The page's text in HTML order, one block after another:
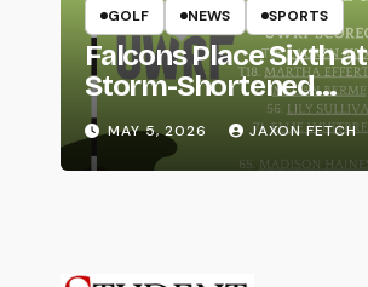
GOLF NEWS SPORTS
Falcons Place Sixth at
Storm-Shortened
Whitewater Invite
MAY 5, 2026 JAXON FETCH